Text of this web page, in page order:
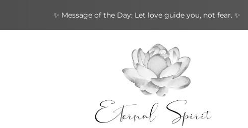
✨ Message of the Day: Let love guide you, not fear. ✨